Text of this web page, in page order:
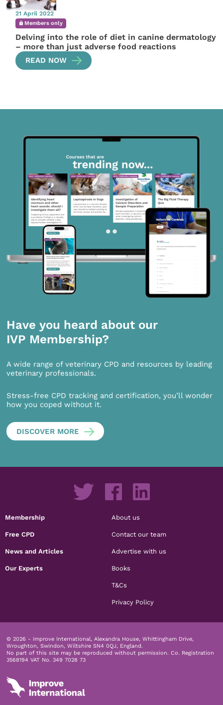
21 April 2022
Members only
Delving into the role of diet in canine dermatology
– more than just adverse food reactions
READ NOW
Have you heard about our
IVP Membership?
A wide range of veterinary CPD and resources by leading
veterinary professionals.
Stress-free CPD tracking and certification, you’ll wonder
how you coped without it.
DISCOVER MORE
Membership
Free CPD
News and Articles
Our Experts
About us
Contact our team
Advertise with us
Books
T&Cs
Privacy Policy
© 2026 - Improve International, Alexandra House, Whittingham Drive,
Wroughton, Swindon, Wiltshire SN4 0QJ, England.
No part of this site may be reproduced without permission. Co. Registration
3568194 VAT No. 349 7028 73